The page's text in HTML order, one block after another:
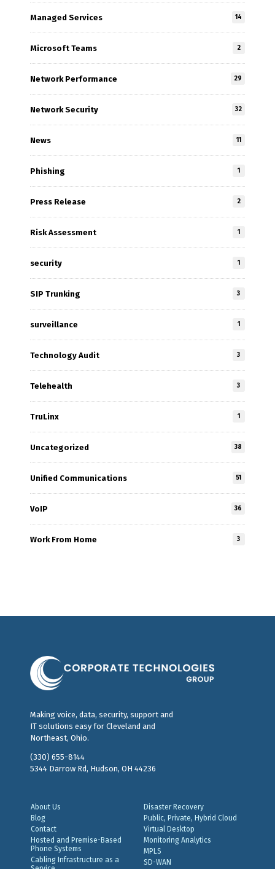
Managed Services 14
Microsoft Teams 2
Network Performance 29
Network Security 32
News 11
Phishing 1
Press Release 2
Risk Assessment 1
security 1
SIP Trunking 3
surveillance 1
Technology Audit 3
Telehealth 3
TruLinx 1
Uncategorized 38
Unified Communications 51
VoIP 36
Work From Home 3
Making voice, data, security, support and
IT solutions easy for Cleveland and
Northeast, Ohio.
(330) 655-8144
5344 Darrow Rd, Hudson, OH 44236
About Us
Blog
Contact
Hosted and Premise-Based
Phone Systems
Cabling Infrastructure as a
Disaster Recovery
Public, Private, Hybrid Cloud
Virtual Desktop
Monitoring Analytics
MPLS
SD-WAN